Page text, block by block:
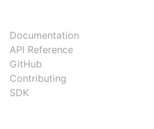
Documentation
API Reference
GitHub
Contributing
SDK